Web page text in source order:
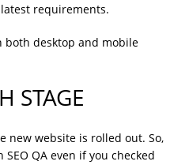
requirements.
both desktop and mobile
STAGE
new website is rolled out. So,
QA even if you checked